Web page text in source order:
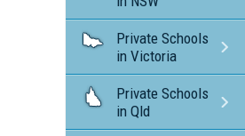
Private Schools
in Victoria
Private Schools
in Qld